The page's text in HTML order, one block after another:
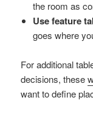
the room as
Use feature
goes where
For additional
decisions, these
want to define